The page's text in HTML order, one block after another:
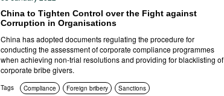
China to Tighten Control over the Fight against
Corruption in Organisations
China has adopted documents regulating the procedure for
conducting the assessment of corporate compliance programmes
when achieving non-trial resolutions and providing for blacklisting of
corporate bribe givers.
Tags Compliance Foreign bribery Sanctions